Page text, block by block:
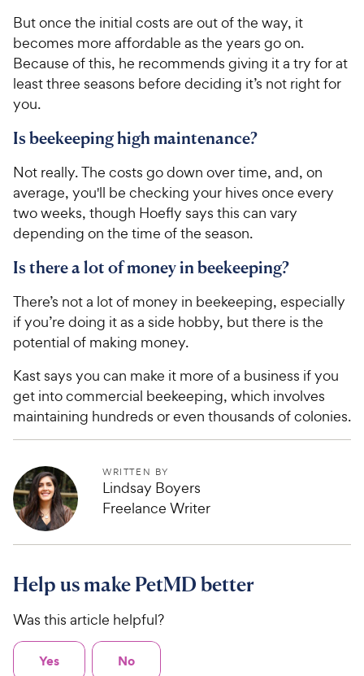
But once the initial costs are out of the way, it
becomes more affordable as the years go on.
Because of this, he recommends giving it a try for at
least three seasons before deciding it’s not right for
you.
Is beekeeping high maintenance?
Not really. The costs go down over time, and, on
average, you'll be checking your hives once every
two weeks, though Hoefly says this can vary
depending on the time of the season.
Is there a lot of money in beekeeping?
There’s not a lot of money in beekeeping, especially
if you’re doing it as a side hobby, but there is the
potential of making money.
Kast says you can make it more of a business if you
get into commercial beekeeping, which involves
maintaining hundreds or even thousands of colonies.
WRITTEN BY
Lindsay Boyers
Freelance Writer
Help us make PetMD better
Was this article helpful?
Yes No